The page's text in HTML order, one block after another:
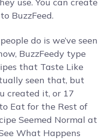
use. You can create
BuzzFeed.
do is we’ve seen
BuzzFeedy type
that Taste Like
seen that, but
created it, or 17
Eat for the Rest of
Seemed Normal at
What Happens